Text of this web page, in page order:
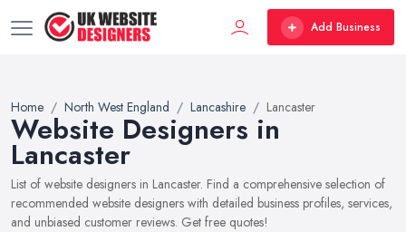
Add Business
Home North West England Lancashire Lancaster
Website Designers in
Lancaster
List of website designers in Lancaster. Find a comprehensive selection of
recommended website designers with detailed business profiles, services,
and unbiased customer reviews. Get free quotes!